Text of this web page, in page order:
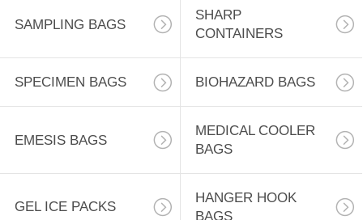
SAMPLING BAGS
SHARP
CONTAINERS
SPECIMEN BAGS BIOHAZARD BAGS
EMESIS BAGS
MEDICAL COOLER
BAGS
GEL ICE PACKS
HANGER HOOK
BAGS